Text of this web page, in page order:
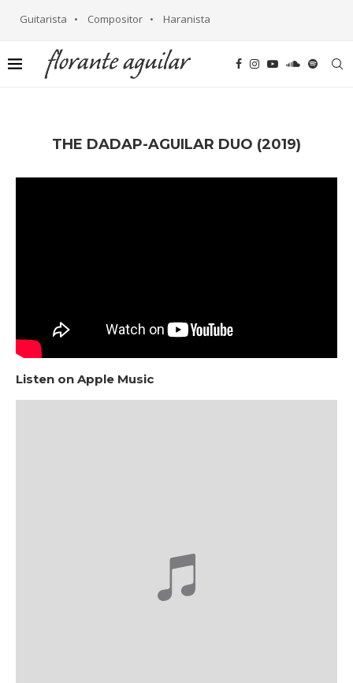
Guitarista • Compositor • Haranista
THE DADAP-AGUILAR DUO (2019)
Listen on Apple Music